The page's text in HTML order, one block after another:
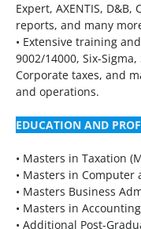
Expert, AXENTIS, D&B,
reports, and many
• Extensive training
9002/14000, Six-
Corporate taxes, and
and operations.
EDUCATION AND
• Masters in Taxation
• Masters in Computer
• Masters Business
• Masters in Accounting
• Additional Post-